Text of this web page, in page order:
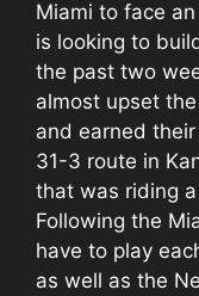
Miami to face
is looking to
the past two
almost upset
and earned
31-3 route in
that was riding
Following the
have to play
as well as the